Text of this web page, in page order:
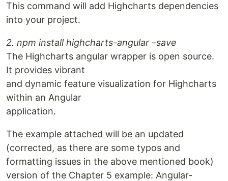
This command will add Highcharts dependencies
into your project.
2. npm install highcharts-angular –save
The Highcharts angular wrapper is open source.
It provides vibrant
and dynamic feature visualization for Highcharts
within an Angular
application.
The example attached will be an updated
(corrected, as there are some typos and
formatting issues in the above mentioned book)
version of the Chapter 5 example: Angular-